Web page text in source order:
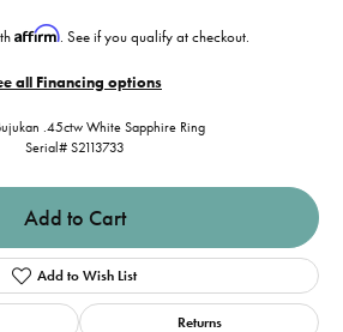
Affirm. See if you qualify at checkout.
all Financing options
.45ctw White Sapphire Ring
Serial# S2113733
Add to Cart
Add to Wish List
Returns